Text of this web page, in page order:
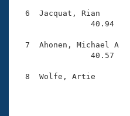
Adult Learn-To-Swim
6  Jacquat, Rian
40.94
7  Ahonen, Michael A
40.57
8  Wolfe, Artie